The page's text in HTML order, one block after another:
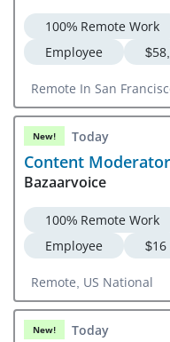
100% Remote Work
Employee
Remote In San
Chicago, IL Or US
New! Today
Content Moderator
Bazaarvoice
100% Remote Work
Employee
Remote, US National
New! Today